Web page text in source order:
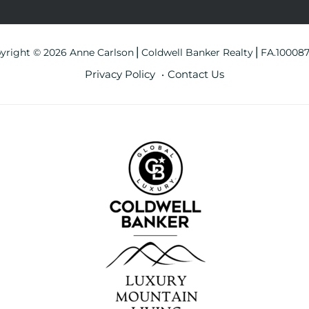
© 2026 Anne Carlson⎪Coldwell Banker
Privacy Policy Contact Us